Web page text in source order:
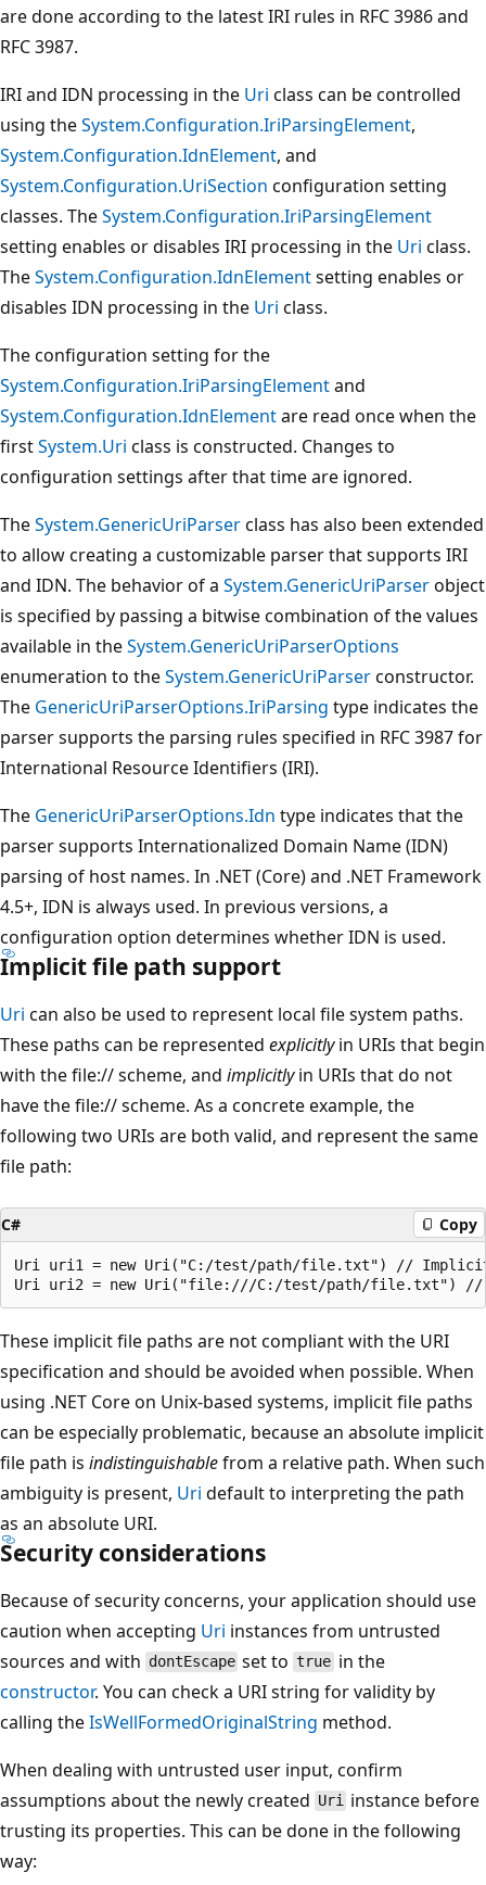
are done according to the latest IRI rules in RFC 3986 and
RFC 3987.
IRI and IDN processing in the Uri class can be controlled
using theSystem.Configuration.IriParsingElement,
System.Configuration.IdnElement, and
System.Configuration.UriSection configuration setting
classes. TheSystem.Configuration.IriParsingElement
setting enables or disables IRI processing in the Uri class.
TheSystem.Configuration.IdnElementsetting enables or
disables IDN processing in the Uri class.
The configuration setting for the
System.Configuration.IriParsingElementand
System.Configuration.IdnElementare read once when the
firstSystem.Uri class is constructed. Changes to
configuration settings after that time are ignored.
TheSystem.GenericUriParserclass has also been extended
to allow creating a customizable parser that supports IRI
and IDN. The behavior of a System.GenericUriParserobject
is specified by passing a bitwise combination of the values
available in theSystem.GenericUriParserOptions
enumeration to theSystem.GenericUriParserconstructor.
The GenericUriParserOptions.IriParsing type indicates the
parser supports the parsing rules specified in RFC 3987 for
International Resource Identifiers (IRI).
The GenericUriParserOptions.Idn type indicates that the
parser supports Internationalized Domain Name (IDN)
parsing of host names. In .NET (Core) and .NET Framework
4.5+, IDN is always used. In previous versions, a
configuration option determines whether IDN is used.
Implicit file path support
Uri can also be used to represent local file system paths.
These paths can be represented explicitlyin URIs that begin
with the file:// scheme, and implicitlyin URIs that do not
have the file:// scheme. As a concrete example, the
following two URIs are both valid, and represent the same
file path:
C# Copy
Uri uri1 = new Uri("C:/test/path/file.txt") //
These implicit file paths are not compliant with the URI
specification and should be avoided when possible. When
using .NET Core on Unix-based systems, implicit file paths
can be especially problematic, because an absolute implicit
file path is indistinguishablefrom a relative path. When such
ambiguity is present, Uri default to interpreting the path
as an absolute URI.
Security considerations
Because of security concerns, your application should use
caution when accepting Uri instances from untrusted
sources and with dontEscape set totruein the
constructor. You can check a URI string for validity by
calling theIsWellFormedOriginalString method.
When dealing with untrusted user input, confirm
assumptions about the newly created Uri instance before
trusting its properties. This can be done in the following
way: